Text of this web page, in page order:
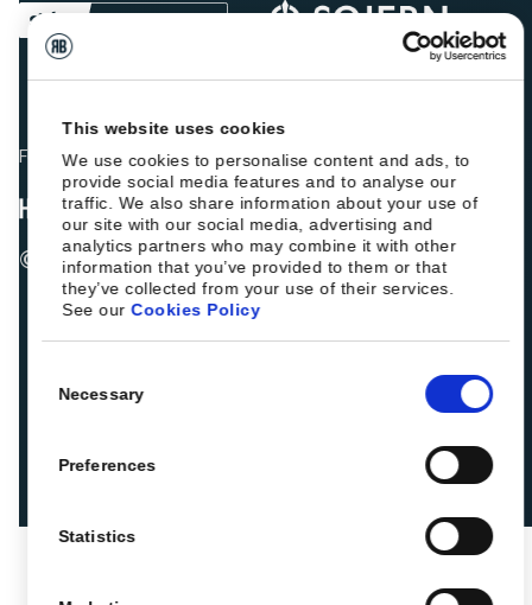
This website uses cookies
We use cookies to personalise content and ads, to
provide social media features and to analyse our
traffic. We also share information about your use of
our site with our social media, advertising and
analytics partners who may combine it with other
information that you’ve provided to them or that
they’ve collected from your use of their services.
See ourCookies Policy
Selection
Necessary
Preferences
Statistics
Fellow hoteliers are rating Roiback as Excellent on:
© 2026 ROIBACK, Inc. All rights reserved